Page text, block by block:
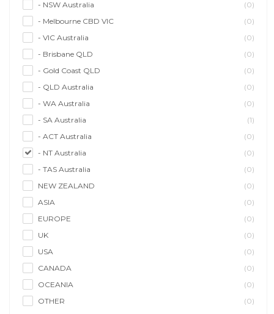
- NSW Australia
(0)
- Melbourne CBD VIC
(0)
- VIC Australia
(0)
- Brisbane QLD
(0)
- Gold Coast QLD
(0)
- QLD Australia
(0)
- WA Australia
(0)
- SA Australia
(1)
- ACT Australia
(0)
- NT Australia
(0)
- TAS Australia
(0)
NEW ZEALAND
(0)
ASIA
(0)
EUROPE
(0)
UK
(0)
USA
(0)
CANADA
(0)
OCEANIA
(0)
OTHER
(0)